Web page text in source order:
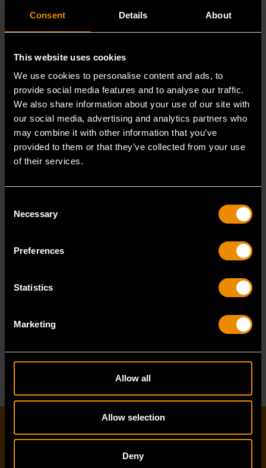
Consent Details About
This website uses cookies
We use cookies to personalise content and ads, to
provide social media features and to analyse our traffic.
We also share information about your use of our site with
our social media, advertising and analytics partners who
may combine it with other information that you’ve
provided to them or that they’ve collected from your use
of their services.
Selection
Necessary
Preferences
Statistics
Marketing
Allow all
Allow selection
Deny
2 Ton Hydraulic Bottle Jack
GWHBJ2T
4 Ton Hydraulic Bottle Jack
GWHBJ4T
EMAIL SIGN-UP